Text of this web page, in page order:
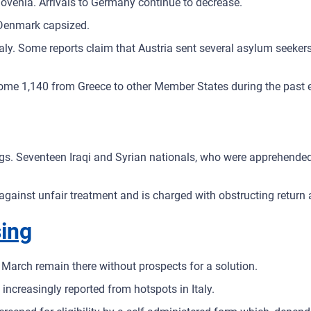
capsized.
Some reports claim that Austria sent several asylum
1,140 from Greece to other Member States during the past
Seventeen Iraqi and Syrian nationals, who were
unfair treatment and is charged with obstructing return
remain there without prospects for a solution.
reported from hotspots in Italy.